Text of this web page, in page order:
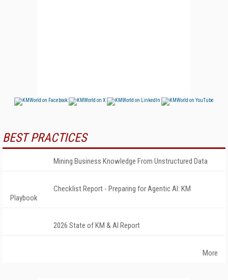
BEST PRACTICES
Mining Business Knowledge From Unstructured Data
Checklist Report - Preparing for Agentic AI: KM
Playbook
2026 State of KM & AI Report
More